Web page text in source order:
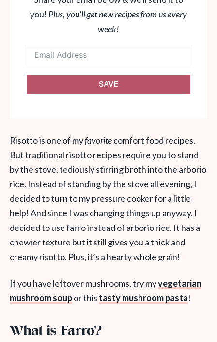
you! Plus, you'll get new recipes from us every
week!
SAVE
Risotto is one of myfavoritecomfort food recipes.
But traditional risotto recipes require you to stand
by the stove, tediously stirring broth into the arborio
rice. Instead of standing by the stove all evening, I
decided to turn to my pressure cooker for a little
help! And since I was changing things up anyway, I
decided to use farro instead of arborio rice. It has a
chewier texture but it still gives you a thick and
creamy risotto. Plus, it’s a hearty whole grain!
If you have leftover mushrooms, try myvegetarian
mushroom soupor this tasty mushroom pasta!
What is Farro?